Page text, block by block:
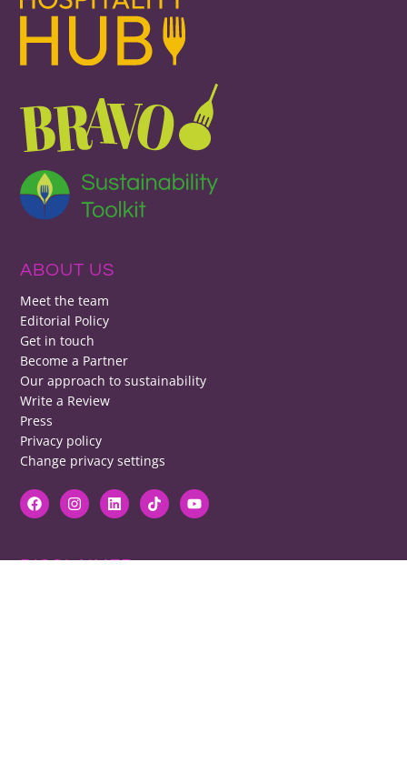
ABOUT US
Meet the team
Editorial Policy
Get in touch
Become a Partner
Our approach to sustainability
Write a Review
Press
Privacy policy
Change privacy settings
DISCLAIMER